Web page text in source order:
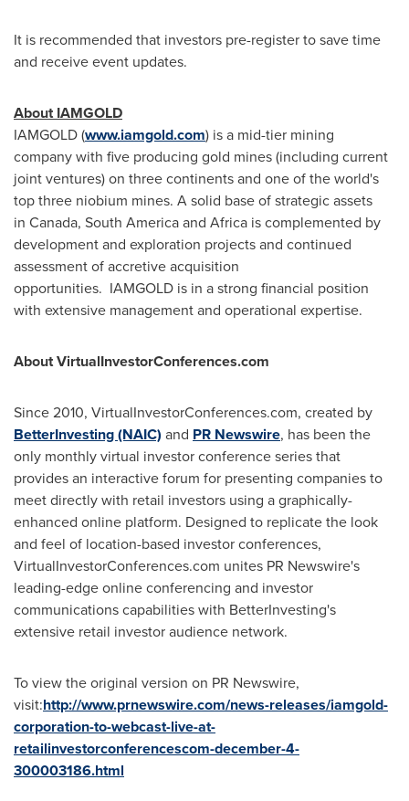
It is recommended that investors pre-register to save time
and receive event updates.
AboutIAMGOLD
IAMGOLD (www.iamgold.com) is a mid-tier mining
company with five producing gold mines (including current
joint ventures) on three continents and one of the world's
top three niobium mines. A solid base of strategic assets
in Canada, South America and Africa is complemented by
development and exploration projects and continued
assessment of accretive acquisition
opportunities. IAMGOLD is in a strong financial position
with extensive management and operational expertise.
About VirtualInvestorConferences.com
Since 2010, VirtualInvestorConferences.com, created by
BetterInvesting (NAIC) and PR Newswire, has been the
only monthly virtual investor conference series that
provides an interactive forum for presenting companies to
meet directly with retail investors using a graphically-
enhanced online platform. Designed to replicate the look
and feel of location-based investor conferences,
VirtualInvestorConferences.com unites PR Newswire's
leading-edge online conferencing and investor
communications capabilities with BetterInvesting's
extensive retail investor audience network.
To view the original version on PR Newswire,
visit:http://www.prnewswire.com/news-releases/iamgold-
corporation-to-webcast-live-at-
retailinvestorconferencescom-december-4-
300003186.html